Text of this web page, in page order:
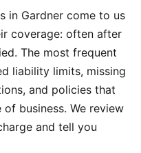
in Gardner come to us
coverage: often after
The most frequent
liability limits, missing
and policies that
business. We review
and tell you